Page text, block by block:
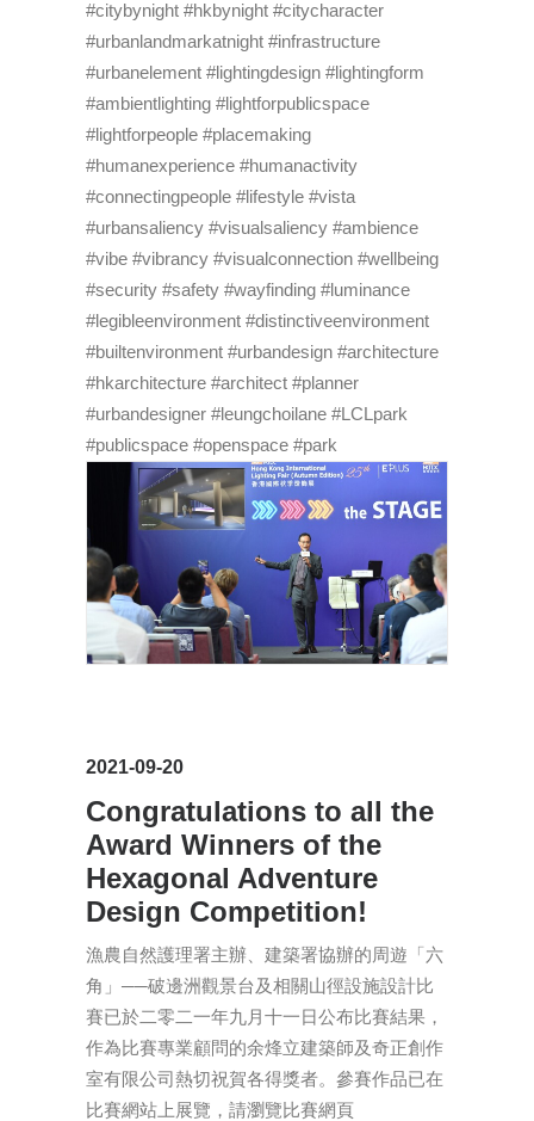
#citybynight #hkbynight #citycharacter
#urbanlandmarkatnight #infrastructure
#urbanelement #lightingdesign #lightingform
#ambientlighting #lightforpublicspace
#lightforpeople #placemaking
#humanexperience #humanactivity
#connectingpeople #lifestyle #vista
#urbansaliency #visualsaliency #ambience
#vibe #vibrancy #visualconnection #wellbeing
#security #safety #wayfinding #luminance
#legibleenvironment #distinctiveenvironment
#builtenvironment #urbandesign #architecture
#hkarchitecture #architect #planner
#urbandesigner #leungchoilane #LCLpark
#publicspace #openspace #park
2021-09-20
Congratulations to all the
Award Winners of the
Hexagonal Adventure
Design Competition!
漁農自然護理署主辦、建築署協辦的周遊「六
角」──破邊洲觀景台及相關山徑設施設計比
賽已於二零二一年九月十一日公布比賽結果，
作為比賽專業顧問的余烽立建築師及奇正創作
室有限公司熱切祝賀各得獎者。參賽作品已在
比賽網站上展覽，請瀏覽比賽網頁